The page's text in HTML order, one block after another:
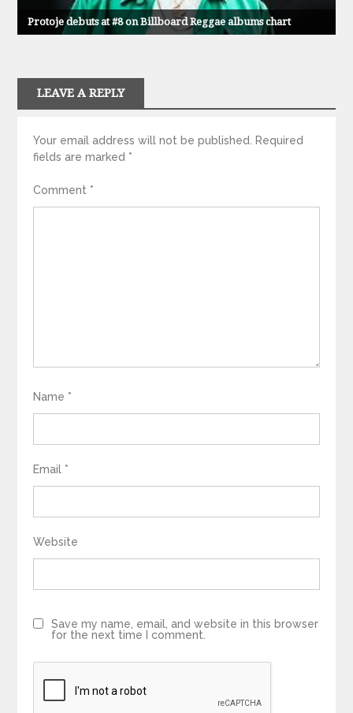
Protoje debuts at #8 on Billboard Reggae albums chart
LEAVE A REPLY
Your email address will not be published.
Required
fields are marked *
Comment *
Name *
Email *
Website
Save my name, email, and website in this browser
for the next time I comment.